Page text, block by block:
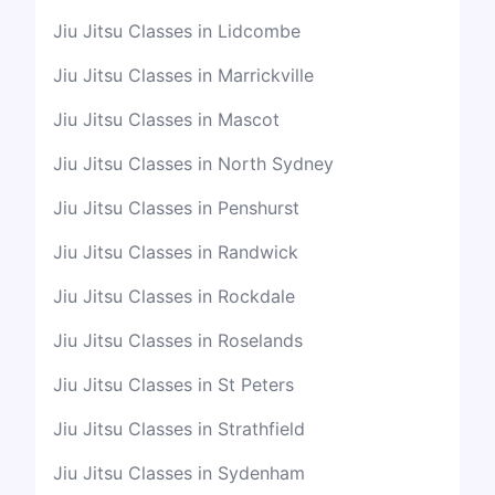
Jiu Jitsu Classes in Lidcombe
Jiu Jitsu Classes in Marrickville
Jiu Jitsu Classes in Mascot
Jiu Jitsu Classes in North Sydney
Jiu Jitsu Classes in Penshurst
Jiu Jitsu Classes in Randwick
Jiu Jitsu Classes in Rockdale
Jiu Jitsu Classes in Roselands
Jiu Jitsu Classes in St Peters
Jiu Jitsu Classes in Strathfield
Jiu Jitsu Classes in Sydenham